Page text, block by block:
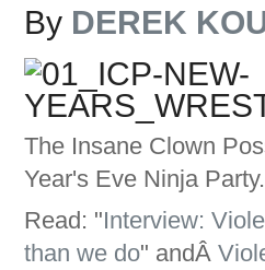
By DEREK
The Insane Clown
Year's Eve Ninja Party.
Read: "Interview:
than we do" andÂ